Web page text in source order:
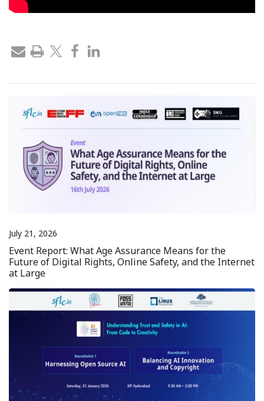
July 21, 2026
Event Report: What Age Assurance Means for the
Future of Digital Rights, Online Safety, and the Internet
at Large